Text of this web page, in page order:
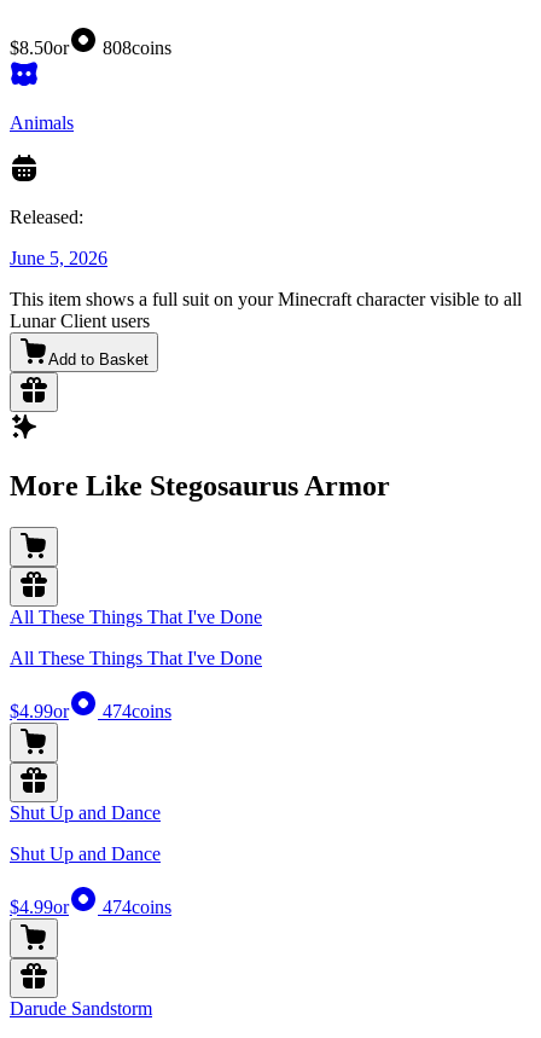
$8.50or 808coins
Animals
Released:
June 5, 2026
This item shows a full suit on your Minecraft character visible to all
Lunar Client users
Add to Basket
More Like Stegosaurus Armor
All These Things That I've Done
All These Things That I've Done
$4.99or 474coins
Shut Up and Dance
Shut Up and Dance
$4.99or 474coins
Darude Sandstorm